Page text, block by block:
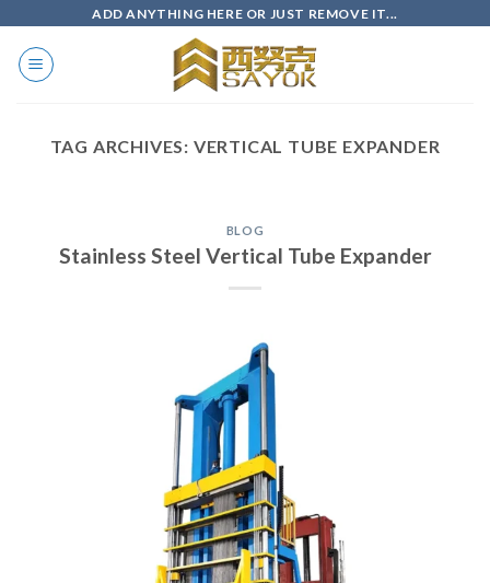
content
ADD ANYTHING HERE OR JUST REMOVE IT...
TAG ARCHIVES: VERTICAL TUBE EXPANDER
BLOG
Stainless Steel Vertical Tube Expander